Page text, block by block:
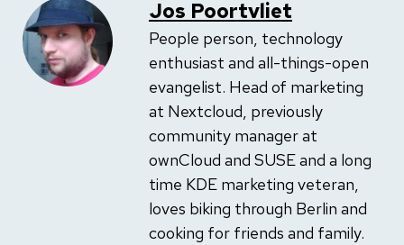
Jos Poortvliet
People person, technology
enthusiast and all-things-open
evangelist. Head of marketing
at Nextcloud, previously
community manager at
ownCloud and SUSE and a long
time KDE marketing veteran,
loves biking through Berlin and
cooking for friends and family.